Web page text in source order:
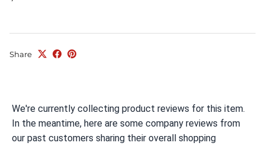
Share
We're currently collecting product reviews for this item.
In the meantime, here are some company reviews from
our past customers sharing their overall shopping